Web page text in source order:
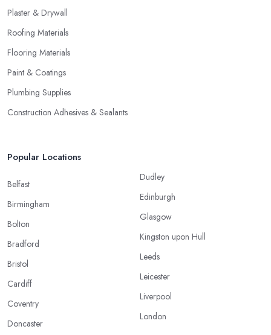
Plaster & Drywall
Roofing Materials
Flooring Materials
Paint & Coatings
Plumbing Supplies
Construction Adhesives & Sealants
Popular Locations
Belfast
Birmingham
Bolton
Bradford
Bristol
Cardiff
Coventry
Doncaster
Dudley
Edinburgh
Glasgow
Kingston upon Hull
Leeds
Leicester
Liverpool
London